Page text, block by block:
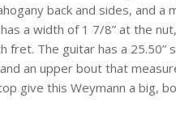
back and sides, and
has a width of 1 7/8” at the
fret. The guitar has a
an upper bout that
give this Weymann a big,